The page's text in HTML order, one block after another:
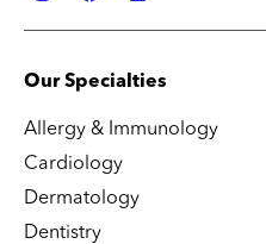
Our Specialties
Allergy & Immunology
Cardiology
Dermatology
Dentistry